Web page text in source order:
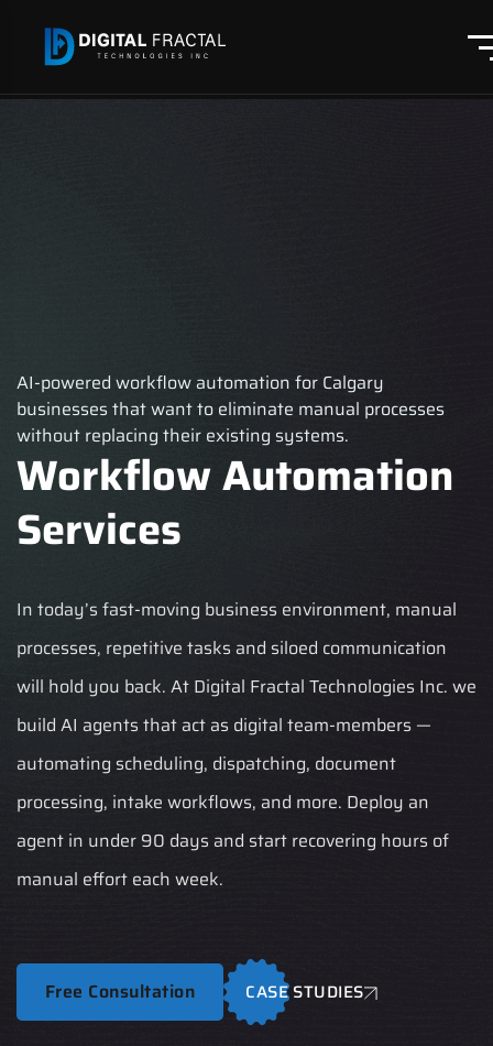
AI-powered workflow automation for Calgary
businesses that want to eliminate manual processes
without replacing their existing systems.
Workflow Automation
Services
In today’s fast-moving business environment, manual
processes, repetitive tasks and siloed communication
will hold you back. At Digital Fractal Technologies Inc. we
build AI agents that act as digital team-members —
automating scheduling, dispatching, document
processing, intake workflows, and more. Deploy an
agent in under 90 days and start recovering hours of
manual effort each week.
Free Consultation CASE STUDIES